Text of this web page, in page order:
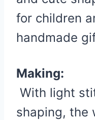
for children
handmade
Making:
With light
shaping, the